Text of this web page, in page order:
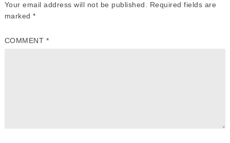
Your email address will not be published.
Required fields are
marked*
COMMENT *